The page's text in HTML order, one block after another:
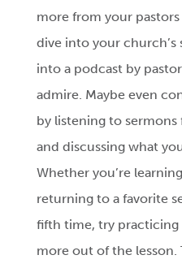
more from your
dive into your
into a podcast by
admire. Maybe even
by listening to
and discussing what
Whether you’re
returning to a favorite
fifth time, try
more out of the lesson.